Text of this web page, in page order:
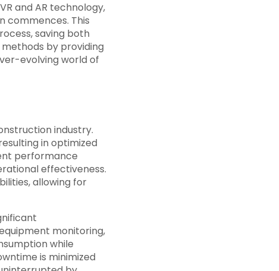
and AR technology,
commences. This
saving both
by providing
evolving world of
industry.
in optimized
performance
effectiveness.
allowing for
monitoring,
while
is minimized